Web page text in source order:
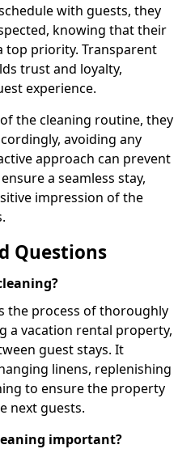
with guests, they
knowing that their
top priority. Transparent
trust and loyalty,
experience.
the cleaning routine, they
avoiding any
approach can prevent
a seamless stay,
impression of the
Questions
the process of thoroughly
a vacation rental property,
guest stays. It
linens, replenishing
to ensure the property
next guests.
important?